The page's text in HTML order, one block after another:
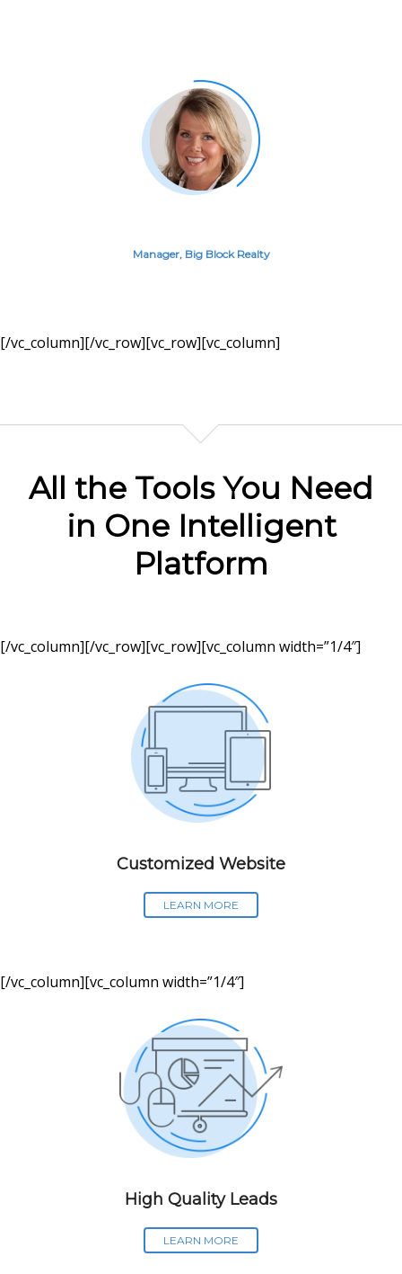
Manager, Big Block Realty
[/vc_column][/vc_row][vc_row][vc_column]
All the Tools You Need
in One Intelligent
Platform
[/vc_column][/vc_row][vc_row][vc_column width=”1/4″]
Customized Website
LEARN MORE
[/vc_column][vc_column width=”1/4″]
High Quality Leads
LEARN MORE